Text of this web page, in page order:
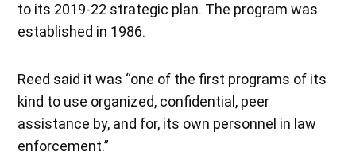
to its 2019-22 strategic plan. The program was
established in 1986.
Reed said it was “one of the first programs of its
kind to use organized, confidential, peer
assistance by, and for, its own personnel in law
enforcement.”